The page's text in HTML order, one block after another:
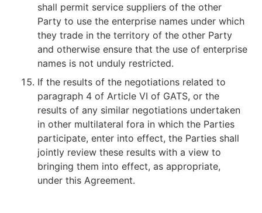
shall permit service suppliers of the other
Party to use the enterprise names under which
they trade in the territory of the other Party
and otherwise ensure that the use of enterprise
names is not unduly restricted.
If the results of the negotiations related to
paragraph 4 of Article VI of GATS, or the
results of any similar negotiations undertaken
in other multilateral fora in which the Parties
participate, enter into effect, the Parties shall
jointly review these results with a view to
bringing them into effect, as appropriate,
under this Agreement.